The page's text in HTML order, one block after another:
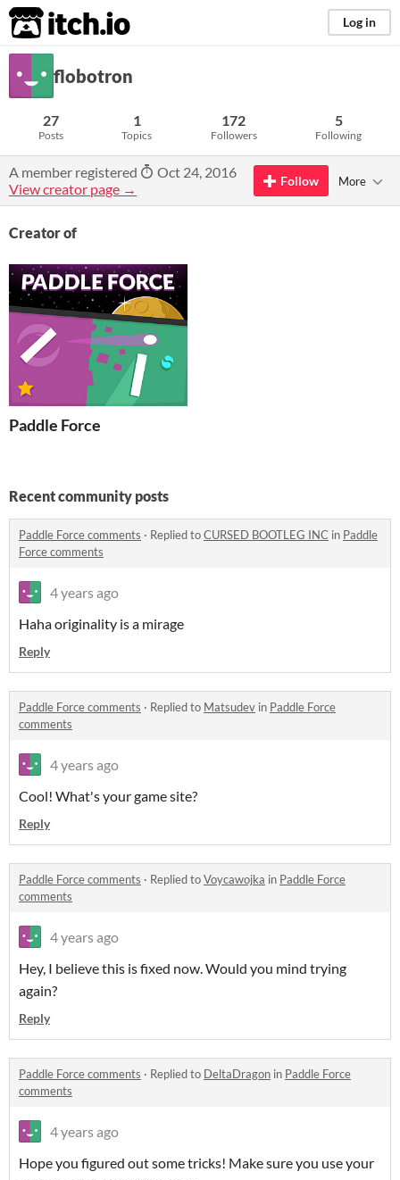
itch.io Log in
flobotron
27
Posts
1
Topics
172
Followers
5
Following
A member registered
Oct 24, 2016
View creator page →
Follow More
Creator of
Paddle Force
Recent community posts
Paddle Force comments · Replied toCURSED BOOTLEG INC in Paddle
Force comments
4 years ago
Haha originality is a mirage
Reply
Paddle Force comments · Replied to Matsudev in Paddle Force
comments
4 years ago
Cool! What's your game site?
Reply
Paddle Force comments · Replied toVoycawojka in Paddle Force
comments
4 years ago
Hey, I believe this is fixed now. Would you mind trying
again?
Reply
Paddle Force comments · Replied to DeltaDragon in Paddle Force
comments
4 years ago
Hope you figured out some tricks! Make sure you use your